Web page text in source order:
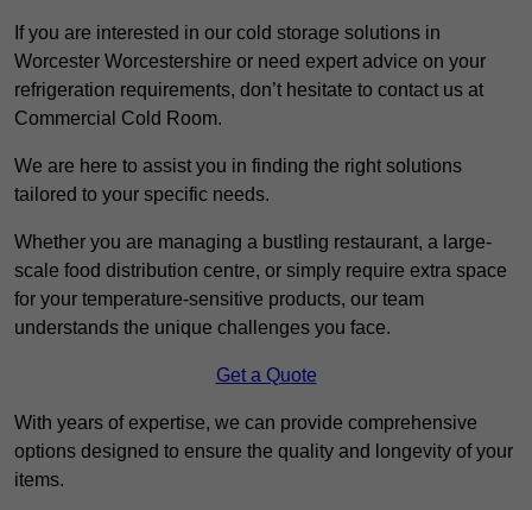
If you are interested in our cold storage solutions in
Worcester Worcestershire or need expert advice on your
refrigeration requirements, don’t hesitate to contact us at
Commercial Cold Room.
We are here to assist you in finding the right solutions
tailored to your specific needs.
Whether you are managing a bustling restaurant, a large-
scale food distribution centre, or simply require extra space
for your temperature-sensitive products, our team
understands the unique challenges you face.
Get a Quote
With years of expertise, we can provide comprehensive
options designed to ensure the quality and longevity of your
items.